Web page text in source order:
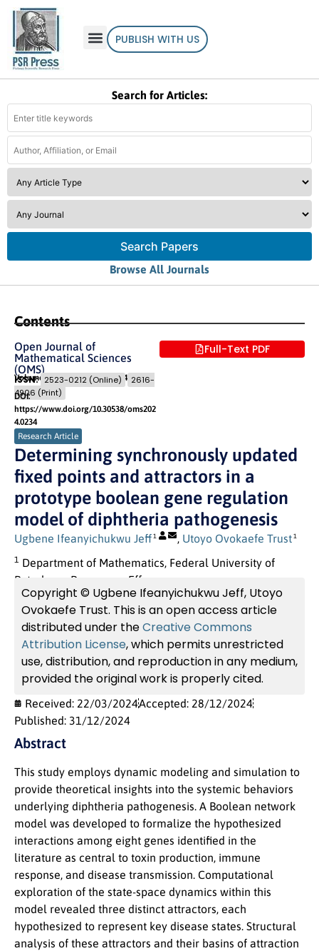
PUBLISH WITH US
Search for Articles:
Search Papers
Browse All Journals
Contents
Open Journal of
Mathematical Sciences
(OMS)
Volume 8 (2024)Pages: 167- 184
ISSN: 2523-0212 (Online)
2616-
4906 (Print)
DOI:
https://www.doi.org/10.30538/oms202
4.0234
Full-Text PDF
Research Article
Determining synchronously updated
fixed points and attractors in a
prototype boolean gene regulation
model of diphtheria pathogenesis
Ugbene Ifeanyichukwu Jeff 1 , Utoyo Ovokaefe Trust 1
1 Department of Mathematics, Federal University of
Petroleum Resources, Effurun.
Copyright © Ugbene Ifeanyichukwu Jeff, Utoyo
Ovokaefe Trust. This is an open access article
distributed under theCreative Commons
Attribution License, which permits unrestricted
use, distribution, and reproduction in any medium,
provided the original work is properly cited.
Received: 22/03/2024Accepted: 28/12/2024
Published: 31/12/2024
Abstract
This study employs dynamic modeling and simulation to
provide theoretical insights into the systemic behaviors
underlying diphtheria pathogenesis. A Boolean network
model was developed to formalize the hypothesized
interactions among eight genes identified in the
literature as central to toxin production, immune
response, and disease transmission. Computational
exploration of the state-space dynamics within this
model revealed three distinct attractors, each
hypothesized to represent key disease states. Structural
analysis of these attractors and their basins of attraction